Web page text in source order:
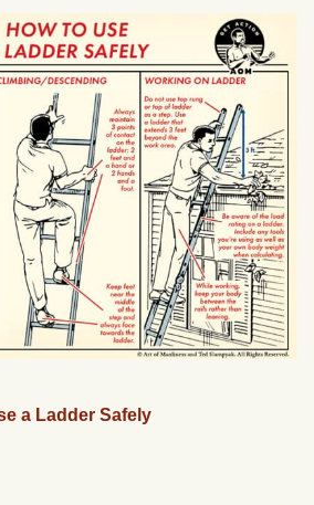
a Ladder Safely